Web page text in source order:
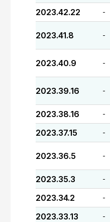
2023.42.22 -
2023.41.8 -
2023.40.9 -
2023.39.16 -
2023.38.16 -
2023.37.15 -
2023.36.5 -
2023.35.3 -
2023.34.2 -
2023.33.13 -